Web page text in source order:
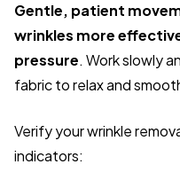
Gentle, patient
wrinkles more
pressure. Work slowly
fabric to relax and
Verify your wrinkle
indicators: